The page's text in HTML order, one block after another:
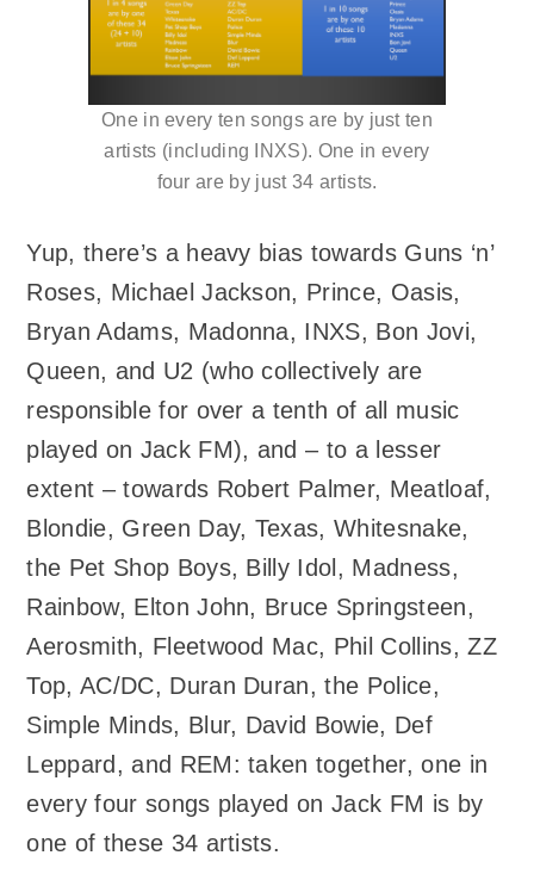
One in every ten songs are by just ten
artists (including INXS). One in every
four are by just 34 artists.
Yup, there’s a heavy bias towards Guns ‘n’
Roses, Michael Jackson, Prince, Oasis,
Bryan Adams, Madonna, INXS, Bon Jovi,
Queen, and U2 (who collectively are
responsible for over a tenth of all music
played on Jack FM), and – to a lesser
extent – towards Robert Palmer, Meatloaf,
Blondie, Green Day, Texas, Whitesnake,
the Pet Shop Boys, Billy Idol, Madness,
Rainbow, Elton John, Bruce Springsteen,
Aerosmith, Fleetwood Mac, Phil Collins, ZZ
Top, AC/DC, Duran Duran, the Police,
Simple Minds, Blur, David Bowie, Def
Leppard, and REM: taken together, one in
every four songs played on Jack FM is by
one of these 34 artists.